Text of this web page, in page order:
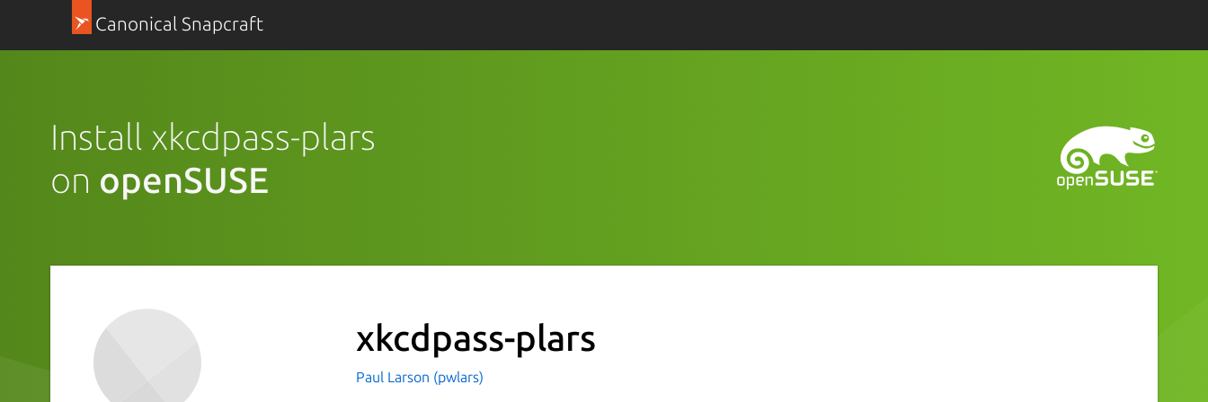
Canonical Snapcraft
Install xkcdpass-plars
on openSUSE
xkcdpass-plars
Paul Larson (pwlars)